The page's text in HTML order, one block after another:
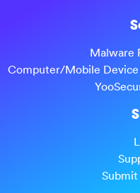
Malware
Computer/Mobile Device